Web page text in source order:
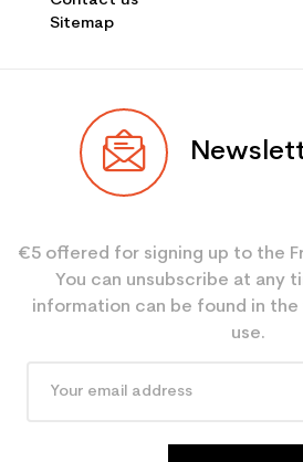
Sitemap
€5 offered for signing up to the
You can unsubscribe at any
information can be found in
use.